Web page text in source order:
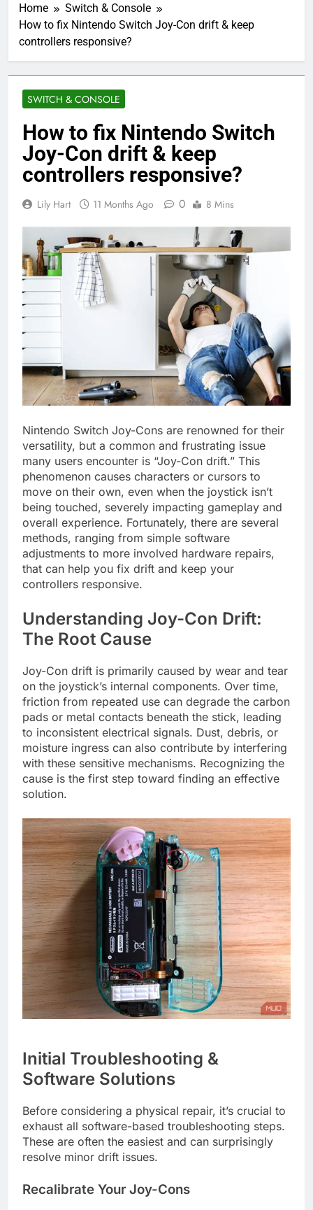
Home
Switch & Console
How to fix Nintendo Switch Joy-Con drift & keep
controllers responsive?
SWITCH & CONSOLE
How to fix Nintendo Switch
Joy-Con drift & keep
controllers responsive?
Lily Hart 11 Months Ago 0 8 Mins
Nintendo Switch Joy-Cons are renowned for their
versatility, but a common and frustrating issue
many users encounter is “Joy-Con drift.” This
phenomenon causes characters or cursors to
move on their own, even when the joystick isn’t
being touched, severely impacting gameplay and
overall experience. Fortunately, there are several
methods, ranging from simple software
adjustments to more involved hardware repairs,
that can help you fix drift and keep your
controllers responsive.
Understanding Joy-Con Drift:
The Root Cause
Joy-Con drift is primarily caused by wear and tear
on the joystick’s internal components. Over time,
friction from repeated use can degrade the carbon
pads or metal contacts beneath the stick, leading
to inconsistent electrical signals. Dust, debris, or
moisture ingress can also contribute by interfering
with these sensitive mechanisms. Recognizing the
cause is the first step toward finding an effective
solution.
Initial Troubleshooting &
Software Solutions
Before considering a physical repair, it’s crucial to
exhaust all software-based troubleshooting steps.
These are often the easiest and can surprisingly
resolve minor drift issues.
Recalibrate Your Joy-Cons